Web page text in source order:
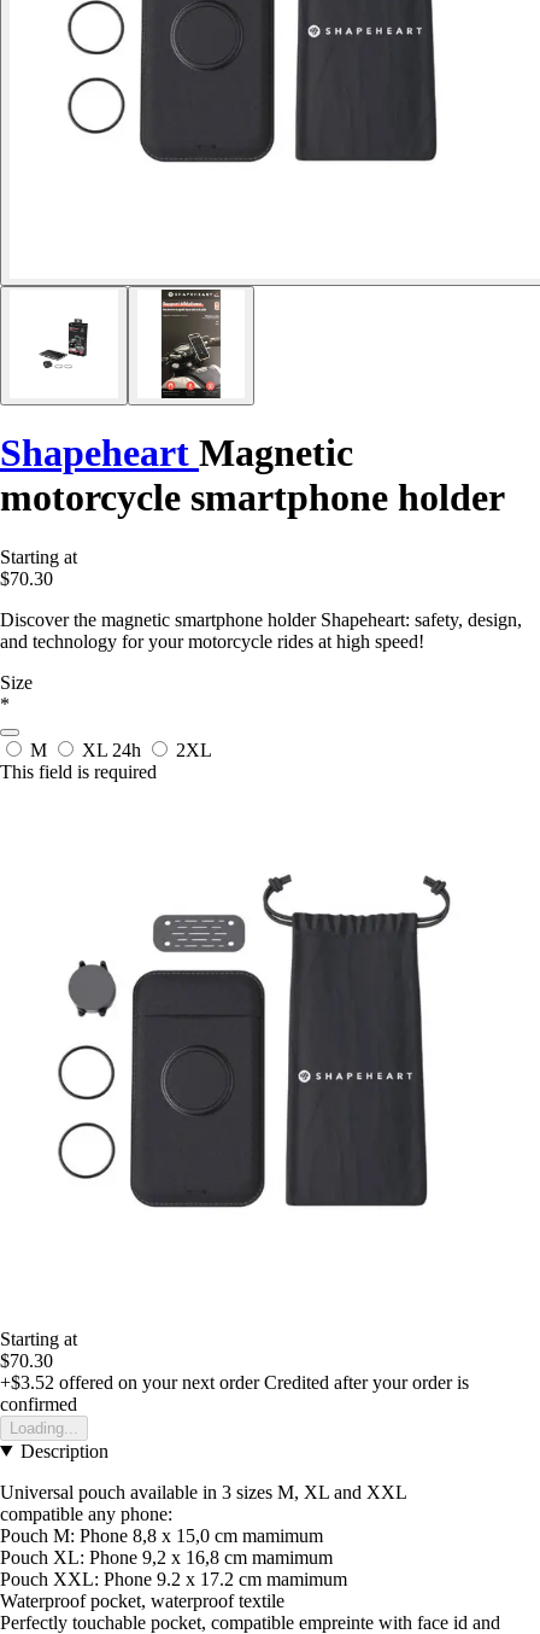
Shapeheart Magnetic
motorcycle smartphone holder
Starting at
$70.30
Discover the magnetic smartphone holder Shapeheart: safety, design,
and technology for your motorcycle rides at high speed!
Size
*
M XL 24h
2XL
This field is required
Starting at
$70.30
+$3.52 offered on your next order Credited after your order is
confirmed
Loading...
Description
Universal pouch available in 3 sizes M, XL and XXL
compatible any phone:
Pouch M: Phone 8,8 x 15,0 cm mamimum
Pouch XL: Phone 9,2 x 16,8 cm mamimum
Pouch XXL: Phone 9.2 x 17.2 cm mamimum
Waterproof pocket, waterproof textile
Perfectly touchable pocket, compatible empreinte with face id and